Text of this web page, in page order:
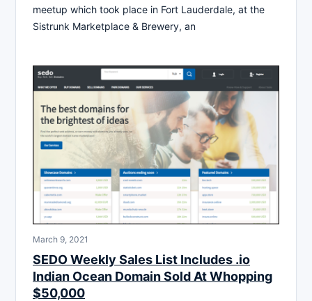
meetup which took place in Fort Lauderdale, at the
Sistrunk Marketplace & Brewery, an
March 9, 2021
SEDO Weekly Sales List Includes .io
Indian Ocean Domain Sold At Whopping
$50,000